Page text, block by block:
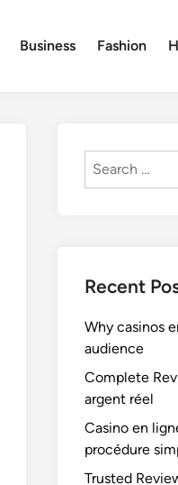
Business Fashion
Search
Recent
Why casinos
audience
Complete
argent réel
Casino en
procédure
Trusted